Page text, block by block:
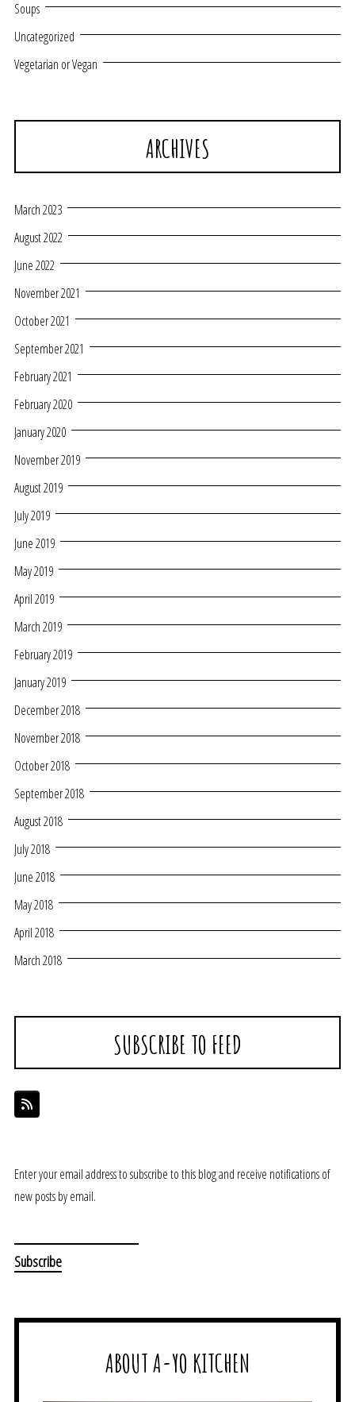
Soups
Uncategorized
Vegetarian or Vegan
ARCHIVES
March 2023
August 2022
June 2022
November 2021
October 2021
September 2021
February 2021
February 2020
January 2020
November 2019
August 2019
July 2019
June 2019
May 2019
April 2019
March 2019
February 2019
January 2019
December 2018
November 2018
October 2018
September 2018
August 2018
July 2018
June 2018
May 2018
April 2018
March 2018
SUBSCRIBE TO FEED
Enter your email address to subscribe to this blog and receive notifications of
new posts by email.
ABOUT A-YO KITCHEN